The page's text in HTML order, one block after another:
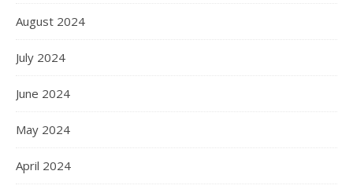
August 2024
July 2024
June 2024
May 2024
April 2024